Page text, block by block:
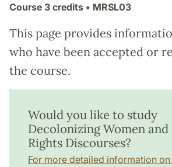
Course 3 credits • MRSL03
This page provides
who have been accepted or
the course.
Would you like to study
Decolonizing Women
Rights Discourses?
For more detailed information